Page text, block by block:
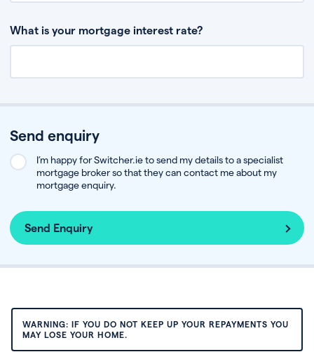
What is your mortgage interest rate?
Send enquiry
I’m happy for Switcher.ie to send my details to a specialist
mortgage broker so that they can contact me about my
mortgage enquiry.
Send Enquiry
WARNING: IF YOU DO NOT KEEP UP YOUR REPAYMENTS YOU
MAY LOSE YOUR HOME.